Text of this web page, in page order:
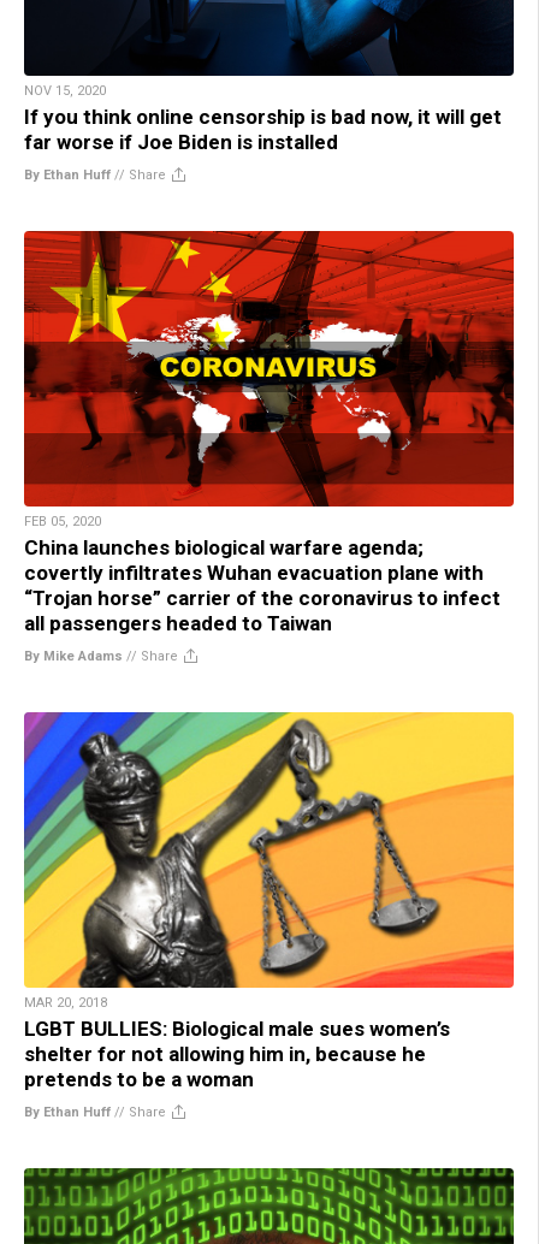
NOV 15, 2020
If you think online censorship is bad now, it will get
far worse if Joe Biden is installed
By Ethan Huff // Share
FEB 05, 2020
China launches biological warfare agenda;
covertly infiltrates Wuhan evacuation plane with
“Trojan horse” carrier of the coronavirus to infect
all passengers headed to Taiwan
By Mike Adams // Share
MAR 20, 2018
LGBT BULLIES: Biological male sues women’s
shelter for not allowing him in, because he
pretends to be a woman
By Ethan Huff // Share